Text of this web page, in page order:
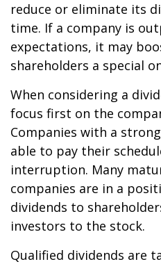
reduce or eliminate its
time. If a company is
expectations, it may
shareholders a special
When considering a
focus first on the
Companies with a
able to pay their
interruption. Many
companies are in a
dividends to
investors to the stock.
Qualified dividends are